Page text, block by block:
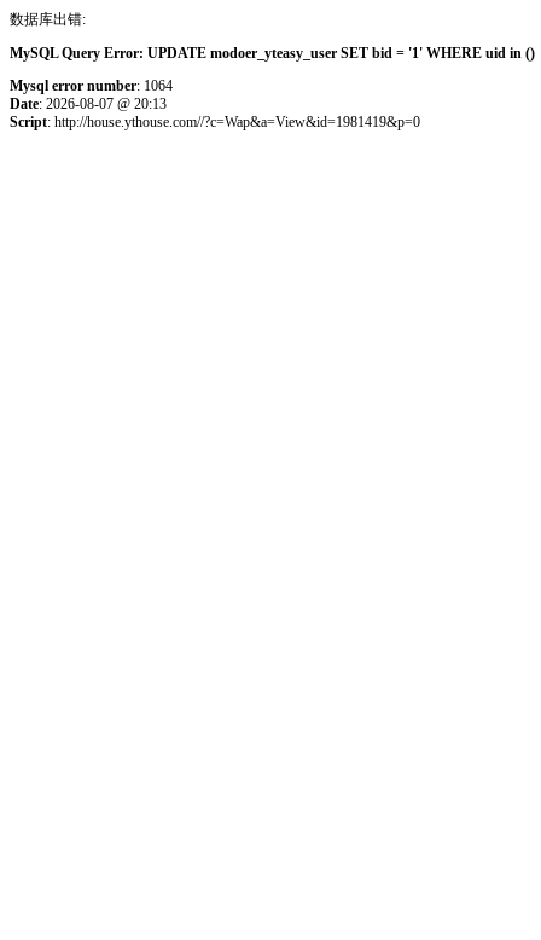
数据库出错:
MySQL Query Error: UPDATE modoer_yteasy_user SET bid = '1' WHERE uid in ()
Mysql error number: 1064
Date: 2026-08-07 @ 20:13
Script: http://house.ythouse.com//?c=Wap&a=View&id=1981419&p=0